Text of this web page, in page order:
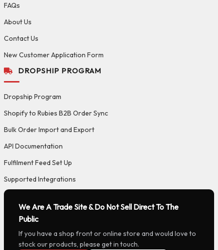
FAQs
About Us
Contact Us
New Customer Application Form
DROPSHIP PROGRAM
Dropship Program
Shopify to Rubies B2B Order Sync
Bulk Order Import and Export
API Documentation
Fulfilment Feed Set Up
Supported Integrations
We Are A Trade Site & Do Not Sell Direct To The
Public
If you have a shop front or online store and would love to
stock our products, please get in touch.